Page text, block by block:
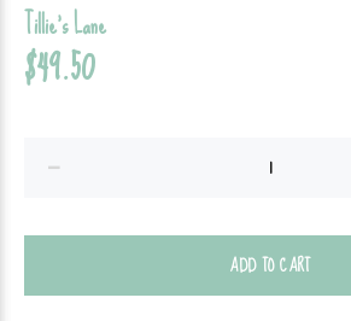
Tillie's Lane
$49.50
ADD TO CART